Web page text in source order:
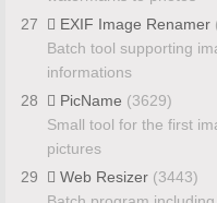
27
EXIF Image Renamer
Batch tool supporting
informations
28
PicName (3629)
Small tool for the first
pictures
29
Web Resizer (3443)